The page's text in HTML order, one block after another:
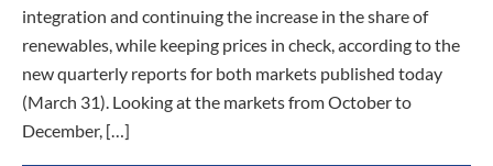
integration and continuing the increase in the share of
renewables, while keeping prices in check, according to the
new quarterly reports for both markets published today
(March 31). Looking at the markets from October to
December, […]